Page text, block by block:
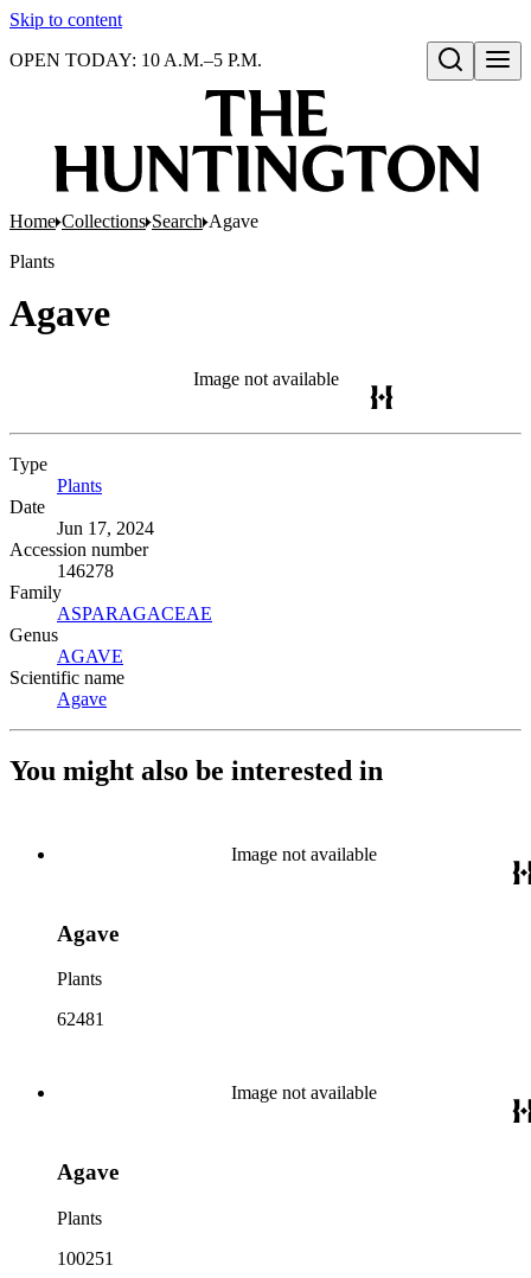
Skip to content
Open search
OPEN TODAY: 10 A.M.–5 P.M.
Home Collections Search Agave
Plants
Agave
Image not available
Type
Plants
Date
Jun 17, 2024
Accession number
146278
Family
ASPARAGACEAE
Genus
AGAVE
Scientific name
Agave
You might also be interested in
Image not available
Agave
Plants
62481
Image not available
Agave
Plants
100251